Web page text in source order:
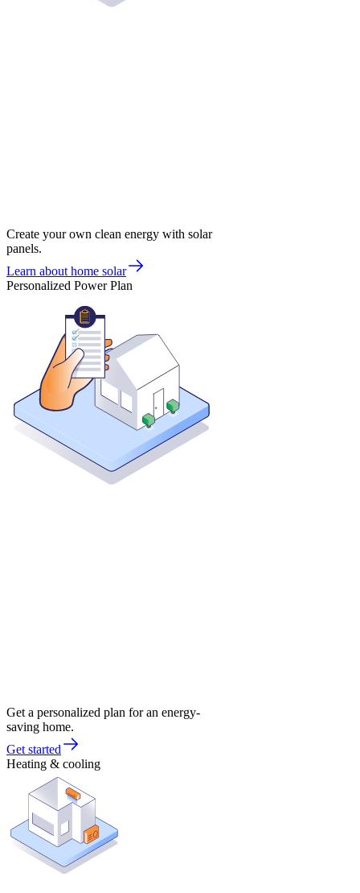
Create your own clean energy with solar
panels.
Learn about home solar
Personalized Power Plan
Get a personalized plan for an energy-
saving home.
Get started
Heating & cooling